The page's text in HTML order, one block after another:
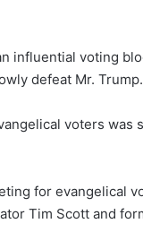
influential voting
defeat Mr. Trump.
voters
for evangelical
Tim Scott and